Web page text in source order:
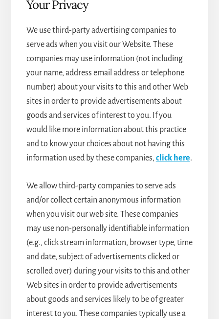
Your Privacy
We use third-party advertising companies to
serve ads when you visit our Website. These
companies may use information (not including
your name, address email address or telephone
number) about your visits to this and other Web
sites in order to provide advertisements about
goods and services of interest to you. If you
would like more information about this practice
and to know your choices about not having this
information used by these companies, click here.
We allow third-party companies to serve ads
and/or collect certain anonymous information
when you visit our web site. These companies
may use non-personally identifiable information
(e.g., click stream information, browser type, time
and date, subject of advertisements clicked or
scrolled over) during your visits to this and other
Web sites in order to provide advertisements
about goods and services likely to be of greater
interest to you. These companies typically use a